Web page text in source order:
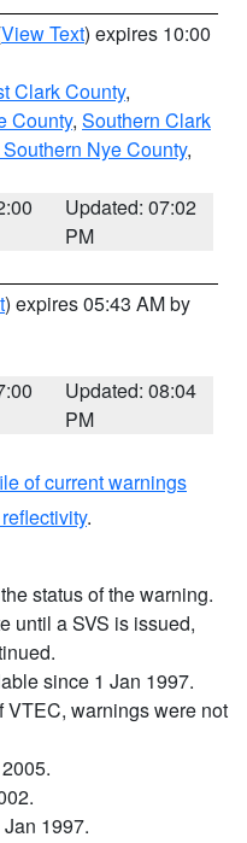
View Text) expires 10:00
Clark County,
County, Southern Clark
Nye County,
Updated: 07:02
PM
) expires 05:43 AM by
Updated: 08:04
PM
of current warnings
.
status of the warning.
until a SVS is issued,
since 1 Jan 1997.
VTEC, warnings were not
1997.